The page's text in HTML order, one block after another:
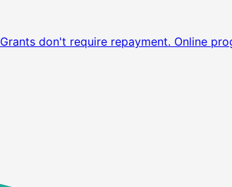
Grants don't require repayment. Online